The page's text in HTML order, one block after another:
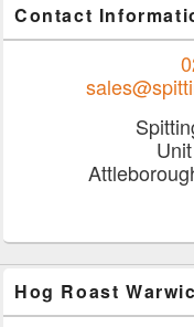
Contact
Hog Roast